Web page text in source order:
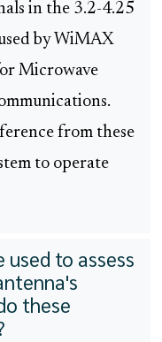
in the 3.2-4.25
by WiMAX
Microwave
from these
to operate
to assess
these